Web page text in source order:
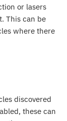
or lasers
This can be
where there
discovered
these can